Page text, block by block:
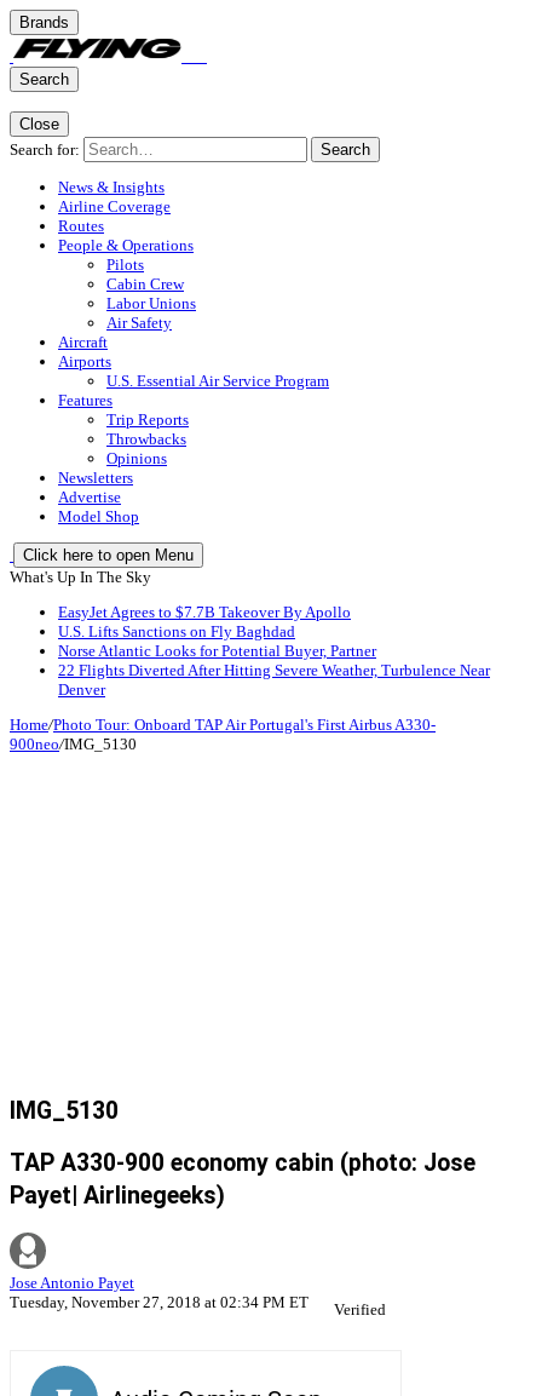
Brands
Search
Close
Search for:
Search
News & Insights
Airline Coverage
Routes
People & Operations
Pilots
Cabin Crew
Labor Unions
Air Safety
Aircraft
Airports
U.S. Essential Air Service Program
Features
Trip Reports
Throwbacks
Opinions
Newsletters
Advertise
Model Shop
Click here to open Menu
What's Up In The Sky
EasyJet Agrees to $7.7B Takeover By Apollo
U.S. Lifts Sanctions on Fly Baghdad
Norse Atlantic Looks for Potential Buyer, Partner
22 Flights Diverted After Hitting Severe Weather, Turbulence Near
Denver
Home/Photo Tour: Onboard TAP Air Portugal's First Airbus A330-
900neo/IMG_5130
IMG_5130
TAP A330-900 economy cabin (photo: Jose
Payet| Airlinegeeks)
Jose Antonio Payet
Tuesday, November 27, 2018 at 02:34 PM ET
Verified